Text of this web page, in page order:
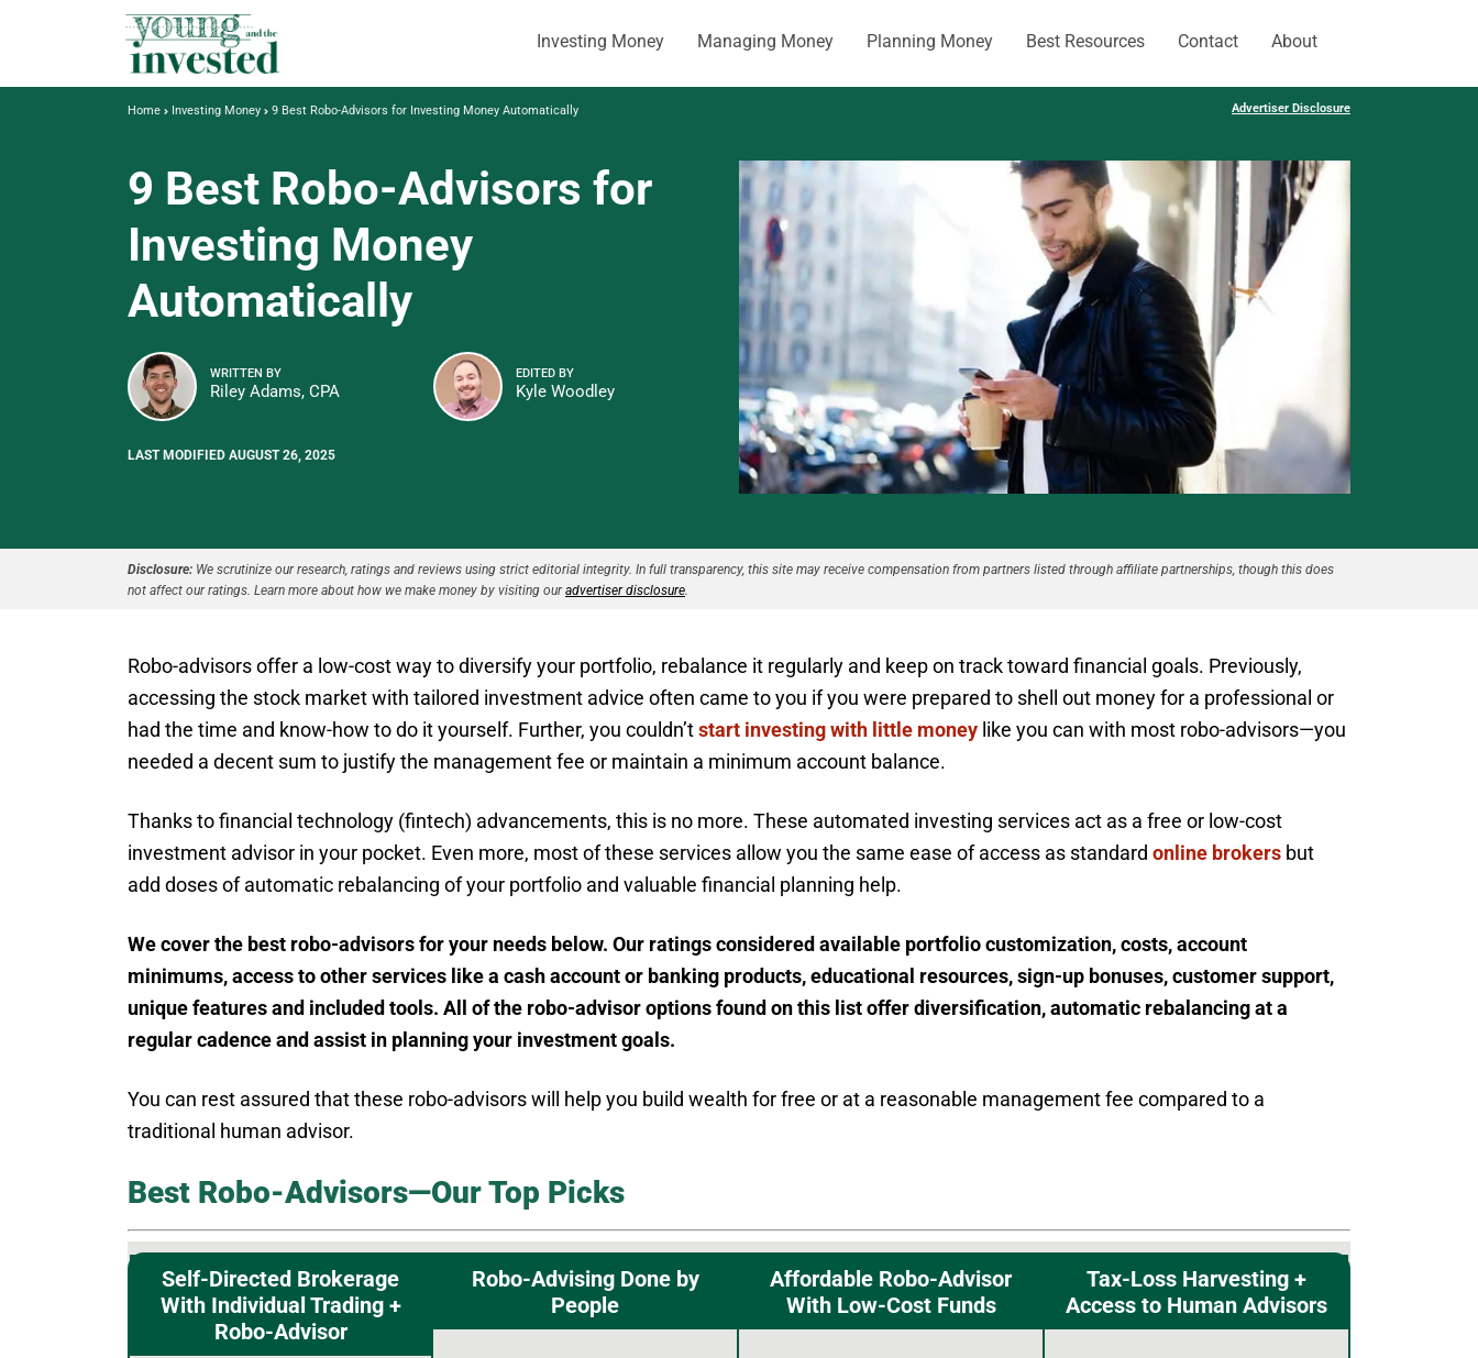
Investing Money Managing Money Planning Money Best Resources Contact About
Home Investing Money 9 Best Robo-Advisors for Investing Money Automatically Advertiser Disclosure
9 Best Robo-Advisors for
Investing Money
Automatically
WRITTEN BY
Riley Adams, CPA
EDITED BY
Kyle Woodley
LAST MODIFIED AUGUST 26, 2025
Disclosure: We scrutinize our research, ratings and reviews using strict editorial integrity. In full transparency, this site may receive compensation from partners listed through affiliate partnerships, though this does
not affect our ratings. Learn more about how we make money by visiting ouradvertiser disclosure.
Robo-advisors offer a low-cost way to diversify your portfolio, rebalance it regularly and keep on track toward financial goals. Previously,
accessing the stock market with tailored investment advice often came to you if you were prepared to shell out money for a professional or
had the time and know-how to do it yourself. Further, you couldn’tstart investing with little money like you can with most robo-advisors—you
needed a decent sum to justify the management fee or maintain a minimum account balance.
Thanks to financial technology (fintech) advancements, this is no more. These automated investing services act as a free or low-cost
investment advisor in your pocket. Even more, most of these services allow you the same ease of access as standard online brokers but
add doses of automatic rebalancing of your portfolio and valuable financial planning help.
We cover the best robo-advisors for your needs below. Our ratings considered available portfolio customization, costs, account
minimums, access to other services like a cash account or banking products, educational resources, sign-up bonuses, customer support,
unique features and included tools. All of the robo-advisor options found on this list offer diversification, automatic rebalancing at a
regular cadence and assist in planning your investment goals.
You can rest assured that these robo-advisors will help you build wealth for free or at a reasonable management fee compared to a
traditional human advisor.
Best Robo-Advisors—Our Top Picks
Self-Directed Brokerage
With Individual Trading +
Robo-Advisor
Robo-Advising Done by
People
Affordable Robo-Advisor
With Low-Cost Funds
Tax-Loss Harvesting +
Access to Human Advisors